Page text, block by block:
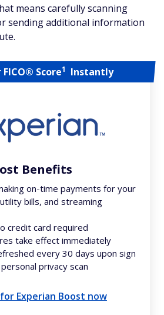
means carefully scanning
sending additional information
FICO® Score1 Instantly
Benefits
on-time payments for your
bills, and streaming
credit card required
take effect immediately
every 30 days upon sign
privacy scan
Experian Boost now